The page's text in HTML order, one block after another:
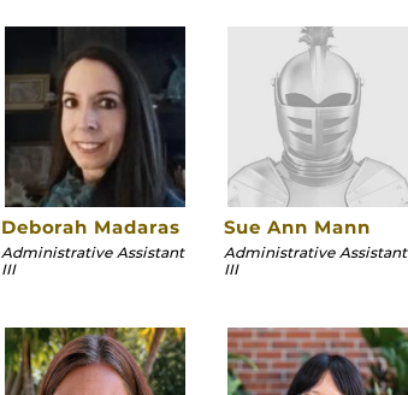
Deborah Madaras
Administrative Assistant
III
Sue Ann Mann
Administrative Assistant
III